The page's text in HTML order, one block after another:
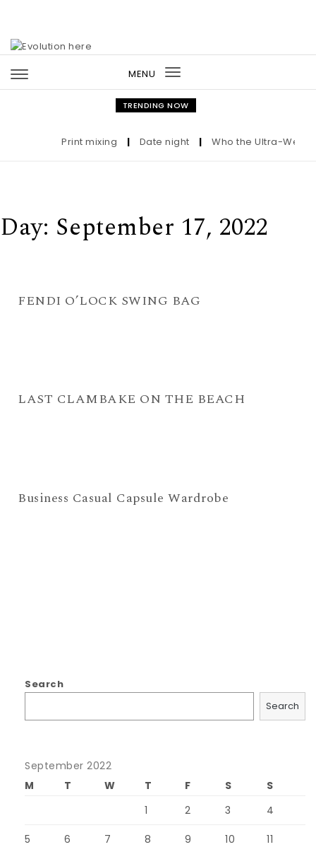
MENU
Toggle
navigation
TRENDING NOW
Print mixing Date night Who the Ultra-
Day: September 17, 2022
FENDI O’LOCK SWING BAG
LAST CLAMBAKE ON THE BEACH
Business Casual Capsule Wardrobe
Search
Search
September 2022
M
T W T F S
S
1
2 3 4
5 6 7 8 9 10 11